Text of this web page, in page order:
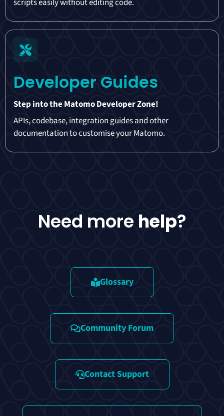
Developer Guides
Step into the Matomo Developer Zone!
APIs, codebase, integration guides and other
documentation to customise your Matomo.
Need more help?
Glossary
Community Forum
Contact Support